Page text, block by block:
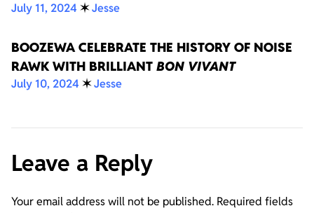
July 11, 2024 ✶Jesse
BOOZEWA CELEBRATE THE HISTORY OF NOISE
RAWK WITH BRILLIANT BON VIVANT
July 10, 2024 ✶Jesse
Leave a Reply
Your email address will not be published. Required fields